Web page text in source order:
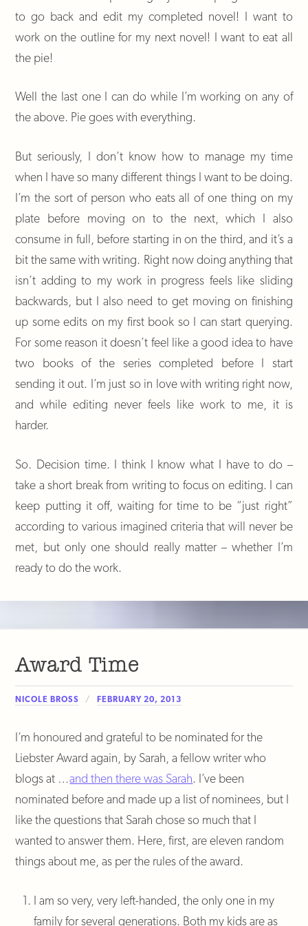
to go back and edit my completed novel! I want to
work on the outline for my next novel! I want to eat all
the pie!
Well the last one I can do while I’m working on any of
the above. Pie goes with everything.
But seriously, I don’t know how to manage my time
when I have so many different things I want to be doing.
I’m the sort of person who eats all of one thing on my
plate before moving on to the next, which I also
consume in full, before starting in on the third, and it’s a
bit the same with writing. Right now doing anything that
isn’t adding to my work in progress feels like sliding
backwards, but I also need to get moving on finishing
up some edits on my first book so I can start querying.
For some reason it doesn’t feel like a good idea to have
two books of the series completed before I start
sending it out. I’m just so in love with writing right now,
and while editing never feels like work to me, it is
harder.
So. Decision time. I think I know what I have to do –
take a short break from writing to focus on editing. I can
keep putting it off, waiting for time to be “just right”
according to various imagined criteria that will never be
met, but only one should really matter – whether I’m
ready to do the work.
Award Time
NICOLE BROSS FEBRUARY 20, 2013
I’m honoured and grateful to be nominated for the
Liebster Award again, by Sarah, a fellow writer who
blogs at …and then there was Sarah. I’ve been
nominated before and made up a list of nominees, but I
like the questions that Sarah chose so much that I
wanted to answer them. Here, first, are eleven random
things about me, as per the rules of the award.
I am so very, very left-handed, the only one in my
family for several generations. Both my kids are as